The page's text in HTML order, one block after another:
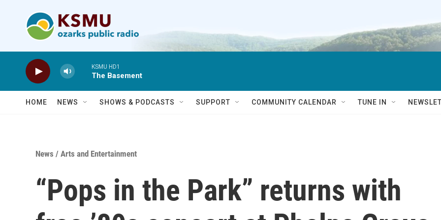
KSMU HD1
The Basement
HOME NEWS SHOWS & PODCASTS SUPPORT COMMUNITY CALENDAR TUNE IN
News / Arts and Entertainment
“Pops in the Park” returns with